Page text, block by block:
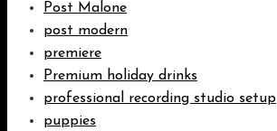
Post Malone
post modern
premiere
Premium holiday drinks
professional recording studio setup
puppies